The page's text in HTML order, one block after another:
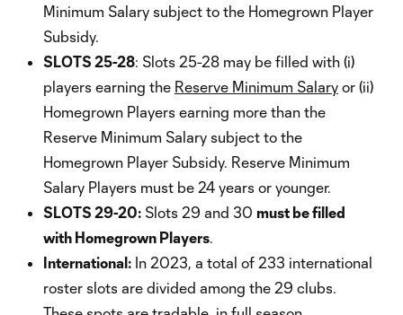
Minimum Salary subject to the Homegrown Player
Subsidy.
SLOTS 25-28: Slots 25-28 may be filled with (i)
players earning the Reserve Minimum Salary or (ii)
Homegrown Players earning more than the
Reserve Minimum Salary subject to the
Homegrown Player Subsidy. Reserve Minimum
Salary Players must be 24 years or younger.
SLOTS 29-20: Slots 29 and 30 must be filled
with Homegrown Players.
International: In 2023, a total of 233 international
roster slots are divided among the 29 clubs.